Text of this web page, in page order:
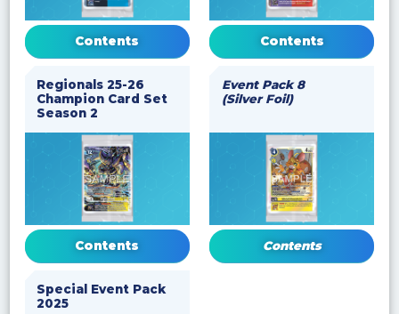
Contents Contents
Regionals 25-26
Champion Card Set
Season 2
Contents
Event Pack 8
(Silver Foil)
Contents
Special Event Pack
2025